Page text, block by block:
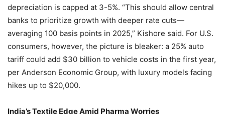
depreciation is capped at 3-5%. “This should allow central
banks to prioritize growth with deeper rate cuts—
averaging 100 basis points in 2025,” Kishore said. For U.S.
consumers, however, the picture is bleaker: a 25% auto
tariff could add $30 billion to vehicle costs in the first year,
per Anderson Economic Group, with luxury models facing
hikes up to $20,000.
India’s Textile Edge Amid Pharma Worries